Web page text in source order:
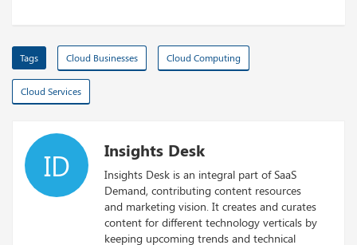
Tags Cloud Businesses Cloud Computing
Cloud Services
ID Insights Desk
Insights Desk is an integral part of SaaS
Demand, contributing content resources
and marketing vision. It creates and curates
content for different technology verticals by
keeping upcoming trends and technical